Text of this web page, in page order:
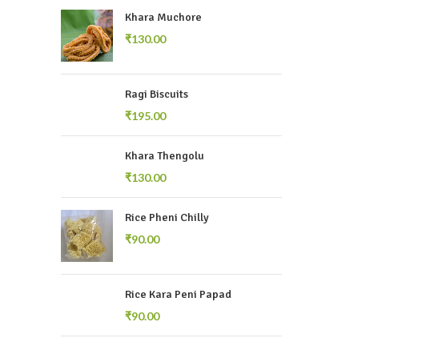
Khara Muchore
₹
Ragi Biscuits
₹
Khara Thengolu
₹
Rice Pheni Chilly
₹
Rice Kara Peni Papad
₹